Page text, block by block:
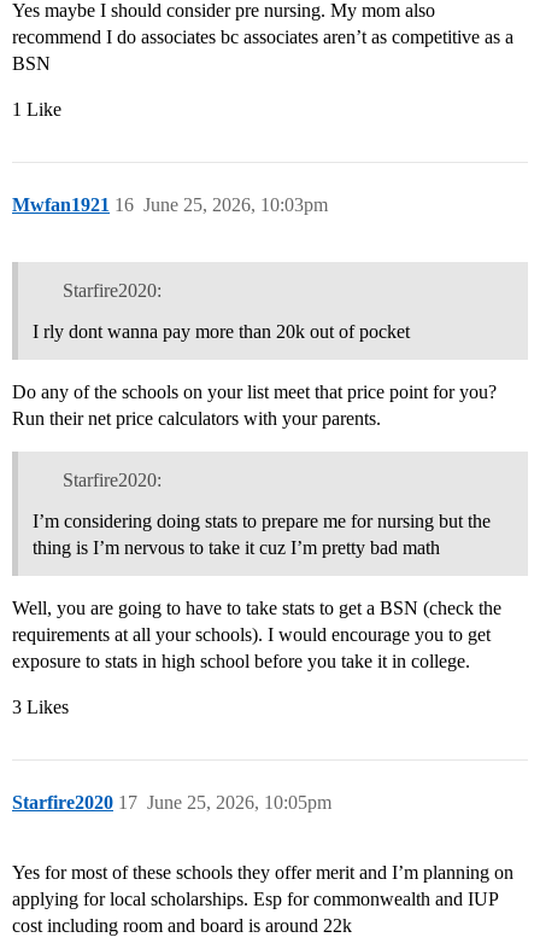
Yes maybe I should consider pre nursing. My mom also
recommend I do associates bc associates aren’t as competitive as a
BSN
1 Like
Mwfan1921 June 25, 2026, 10:03pm
16
Starfire2020:
I rly dont wanna pay more than 20k out of pocket
Do any of the schools on your list meet that price point for you?
Run their net price calculators with your parents.
Starfire2020:
I’m considering doing stats to prepare me for nursing but the
thing is I’m nervous to take it cuz I’m pretty bad math
Well, you are going to have to take stats to get a BSN (check the
requirements at all your schools). I would encourage you to get
exposure to stats in high school before you take it in college.
3 Likes
Starfire2020 June 25, 2026, 10:05pm
17
Yes for most of these schools they offer merit and I’m planning on
applying for local scholarships. Esp for commonwealth and IUP
cost including room and board is around 22k